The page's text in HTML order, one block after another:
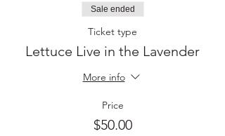
Sale ended
Ticket type
Lettuce Live in the Lavender
More info
Price
$50.00